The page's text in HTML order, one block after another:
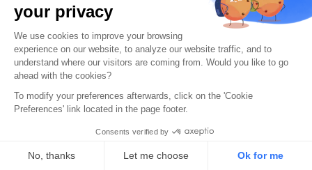
A Guide to Continuous Autonomous
Pentesting
Sanskriti Jain
June 25th, 2026